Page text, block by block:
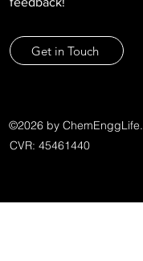
Get in Touch
©2026 by ChemEnggLife.
CVR: 45461440